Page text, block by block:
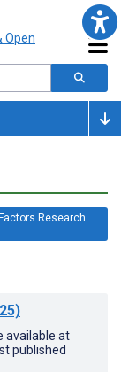
Research
available at
published